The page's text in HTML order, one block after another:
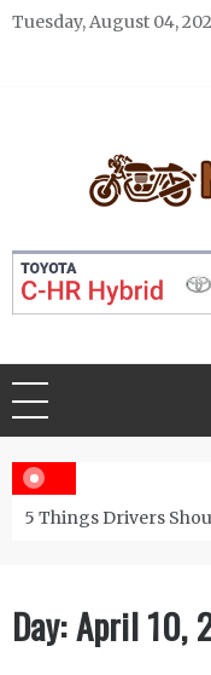
Skip
Tuesday, August 04,
Morgan Autos
5 Things Drivers
Day:April 10,